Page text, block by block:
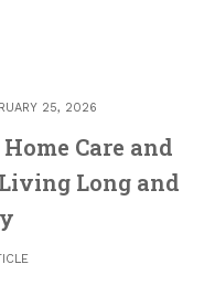
25, 2026
Care and
Long and